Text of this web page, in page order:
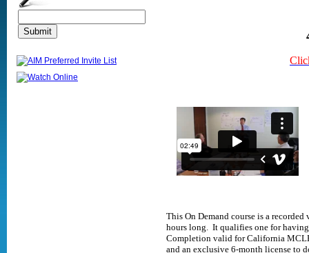
This On Demand course is a
hours long. It qualifies one for
Completion valid for California
and an exclusive 6-month license to